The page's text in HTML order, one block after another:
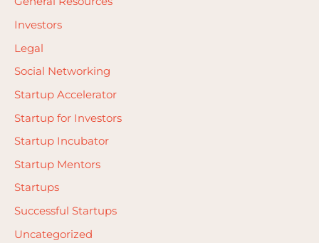
Investors
Legal
Social Networking
Startup Accelerator
Startup for Investors
Startup Incubator
Startup Mentors
Startups
Successful Startups
Uncategorized